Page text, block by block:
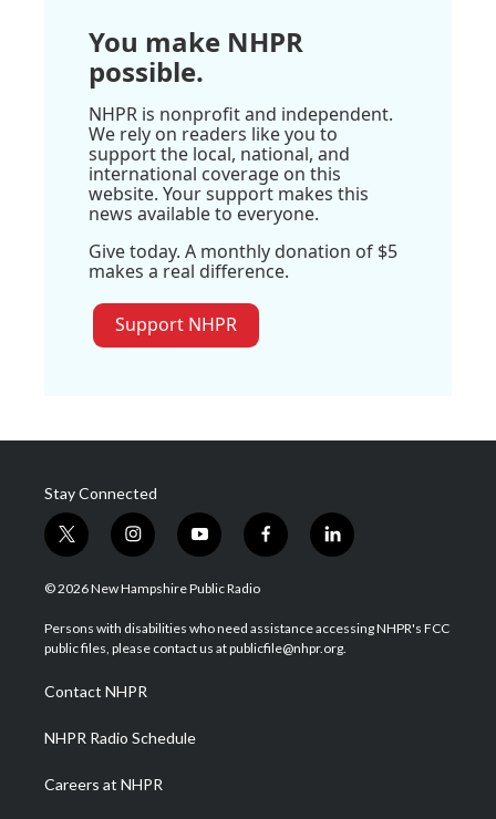
You make NHPR
possible.
NHPR is nonprofit and independent.
We rely on readers like you to
support the local, national, and
international coverage on this
website. Your support makes this
news available to everyone.
Give today. A monthly donation of $5
makes a real difference.
Support NHPR
Stay Connected
t
w
i
t
e
i
n
s
a
g
a
m
y
o
u
u
b
f
a
b
o
l
i
e
d
© 2026 New Hampshire Public Radio
Persons with disabilities who need assistance accessing NHPR's FCC
public files, please contact us at publicfile@nhpr.org.
Contact NHPR
NHPR Radio Schedule
Careers at NHPR